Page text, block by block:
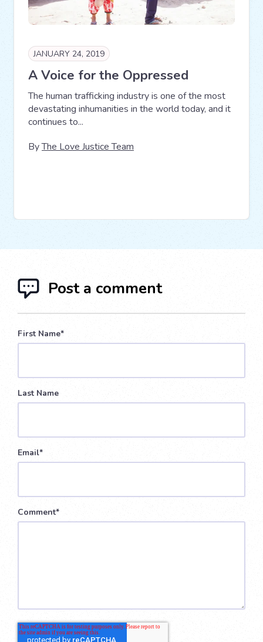
JANUARY 24, 2019
A Voice for the Oppressed
The human trafficking industry is one of the most
devastating inhumanities in the world today, and it
continues to...
ByThe Love Justice Team
Post a comment
First Name*
Last Name
Email*
Comment*